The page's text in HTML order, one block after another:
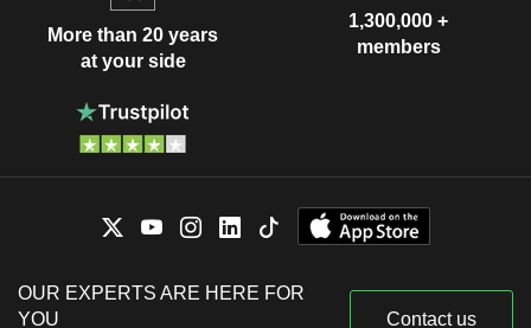
More than 20 years
at your side
1,300,000 +
members
OUR EXPERTS ARE HERE FOR
YOU
Contact us